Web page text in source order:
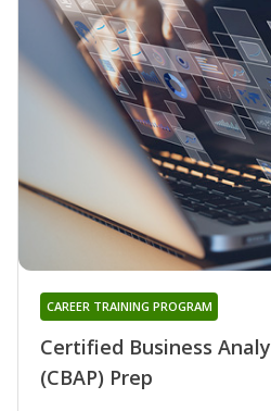
Certified Business
(CBAP) Prep
CAREER TRAINING PROGRAM